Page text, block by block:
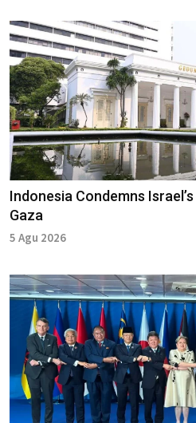
Indonesia Condemns
Gaza
5 Agu 2026